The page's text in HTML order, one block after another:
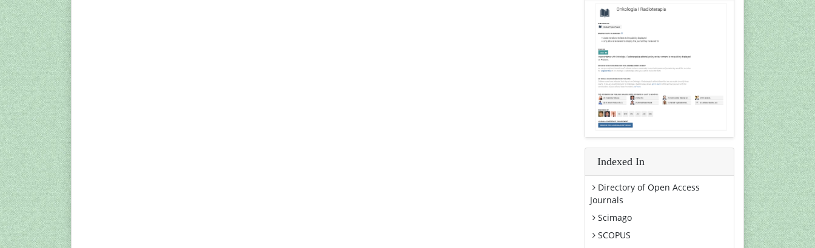
Indexed In
Directory of Open Access
Journals
Scimago
SCOPUS